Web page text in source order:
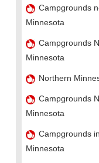
Campgrounds
Minnesota
Campgrounds
Minnesota
Northern
Campgrounds
Minnesota
Campgrounds
Minnesota